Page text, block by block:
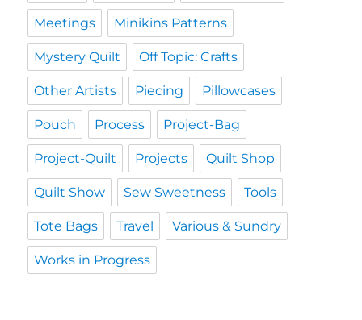
Meetings Minikins Patterns
Mystery Quilt Off Topic: Crafts
Other Artists Piecing Pillowcases
Pouch Process Project-Bag
Project-Quilt Projects Quilt Shop
Quilt Show Sew Sweetness Tools
Tote Bags Travel Various & Sundry
Works in Progress